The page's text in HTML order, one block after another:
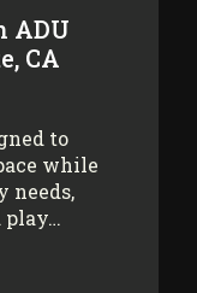
ADU
CA
to
while
needs,
play…